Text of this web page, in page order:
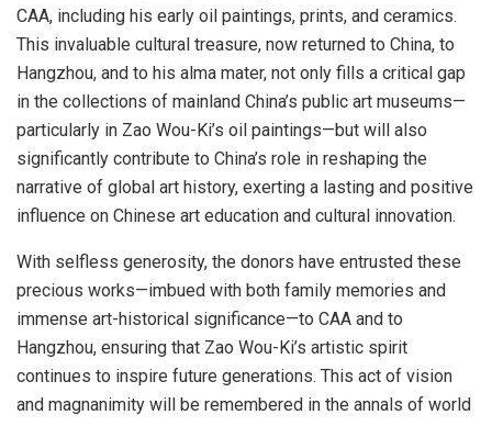
CAA, including his early oil paintings, prints, and ceramics.
This invaluable cultural treasure, now returned to China, to
Hangzhou, and to his alma mater, not only fills a critical gap
in the collections of mainland China’s public art museums—
particularly in Zao Wou-Ki’s oil paintings—but will also
significantly contribute to China’s role in reshaping the
narrative of global art history, exerting a lasting and positive
influence on Chinese art education and cultural innovation.
With selfless generosity, the donors have entrusted these
precious works—imbued with both family memories and
immense art-historical significance—to CAA and to
Hangzhou, ensuring that Zao Wou-Ki’s artistic spirit
continues to inspire future generations. This act of vision
and magnanimity will be remembered in the annals of world